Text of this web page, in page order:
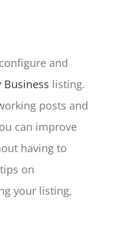
and
Business listing.
posts and
can improve
having to
on
your listing,